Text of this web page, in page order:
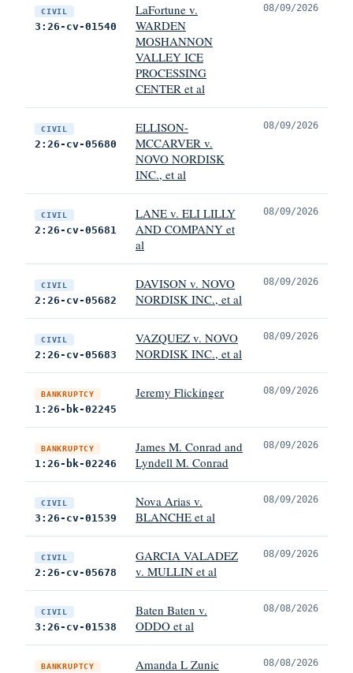
CIVIL
3:26-cv-01540
LaFortune v.
WARDEN
MOSHANNON
VALLEY ICE
PROCESSING
CENTER et al
08/09/2026
CIVIL
2:26-cv-05680
ELLISON-
MCCARVER v.
NOVO NORDISK
INC., et al
08/09/2026
CIVIL
2:26-cv-05681
LANE v. ELI LILLY
AND COMPANY et
al
08/09/2026
CIVIL
2:26-cv-05682
DAVISON v. NOVO
NORDISK INC., et al
08/09/2026
CIVIL
2:26-cv-05683
VAZQUEZ v. NOVO
NORDISK INC., et al
08/09/2026
BANKRUPTCY
1:26-bk-02245
Jeremy Flickinger 08/09/2026
BANKRUPTCY
1:26-bk-02246
James M. Conrad and
Lyndell M. Conrad
08/09/2026
CIVIL
3:26-cv-01539
Nova Arias v.
BLANCHE et al
08/09/2026
CIVIL
2:26-cv-05678
GARCIA VALADEZ
v. MULLIN et al
08/09/2026
CIVIL
3:26-cv-01538
Baten Baten v.
ODDO et al
08/08/2026
BANKRUPTCY Amanda L Zunic 08/08/2026